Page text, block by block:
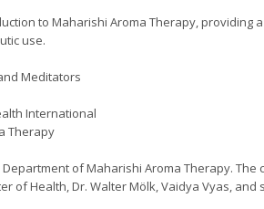
to Maharishi Aroma Therapy,
use.
Meditators
International
Therapy
of Maharishi Aroma Therapy.
of Health, Dr. Walter Mölk, Vaidya Vyas, and